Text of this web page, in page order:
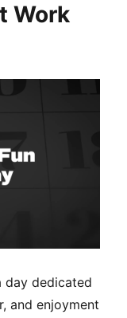
Work
day dedicated
and enjoyment